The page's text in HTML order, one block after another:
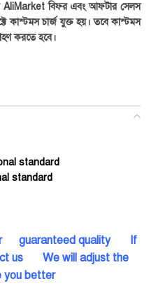
AliMarket বিফর এবং আফটার সেলস
কাস্টমস চার্জ যুক্ত হয়। তবে কাস্টমস
করতে হবে।
standard
standard
guaranteed quality If
us We will adjust the
you better